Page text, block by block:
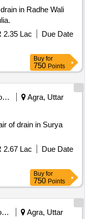
in Radhe Wali
2.35 Lac
Due Date
Buy for
750 Points
Municipal Corporations
Agra, Uttar
of drain in Surya
2.67 Lac
Due Date
Buy for
750 Points
Municipal Corporations
Agra, Uttar